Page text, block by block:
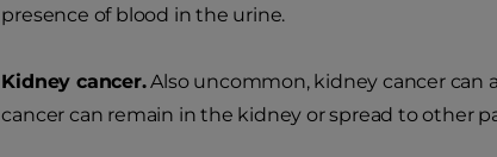
presence of blood in the urine.
Kidney cancer.Also uncommon, kidney cancer can
cancer can remain in the kidney or spread to other